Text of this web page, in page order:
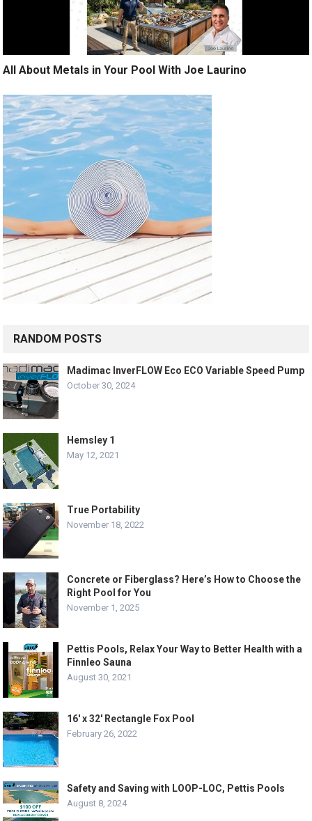
All About Metals in Your Pool With Joe Laurino
RANDOM POSTS
Madimac InverFLOW Eco ECO Variable Speed Pump
October 30, 2024
Hemsley 1
May 12, 2021
True Portability
November 18, 2022
Concrete or Fiberglass? Here’s How to Choose the
Right Pool for You
November 1, 2025
Pettis Pools, Relax Your Way to Better Health with a
Finnleo Sauna
August 30, 2021
16′ x 32′ Rectangle Fox Pool
February 26, 2022
Safety and Saving with LOOP-LOC, Pettis Pools
August 8, 2024